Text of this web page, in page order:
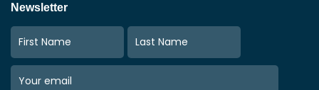
Newsletter